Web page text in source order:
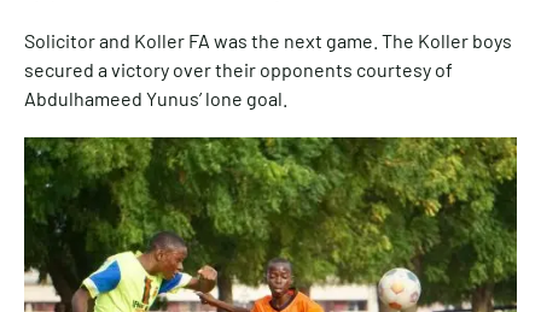
Solicitor and Koller FA was the next game. The Koller boys
secured a victory over their opponents courtesy of
Abdulhameed Yunus’ lone goal.